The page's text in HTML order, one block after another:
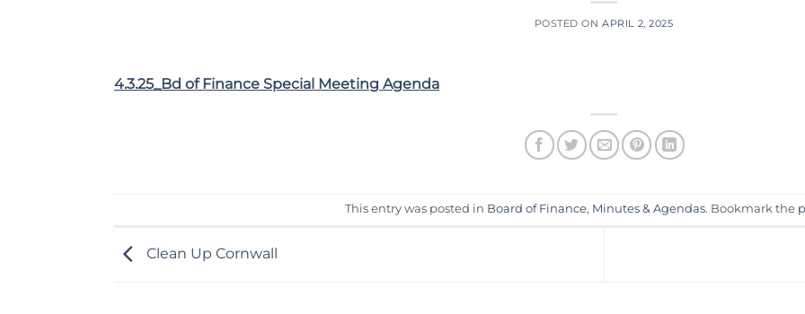
POSTED ONAPRIL 2, 2025
4.3.25_Bd of Finance Special Meeting Agenda
This entry was posted in Board of Finance, Minutes & Agendas. Bookmark the
Clean Up Cornwall